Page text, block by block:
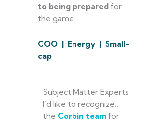
to being prepared for
the game
COO | Energy | Small-
cap
Subject Matter Experts
I’d like to recognize…
the Corbin team for